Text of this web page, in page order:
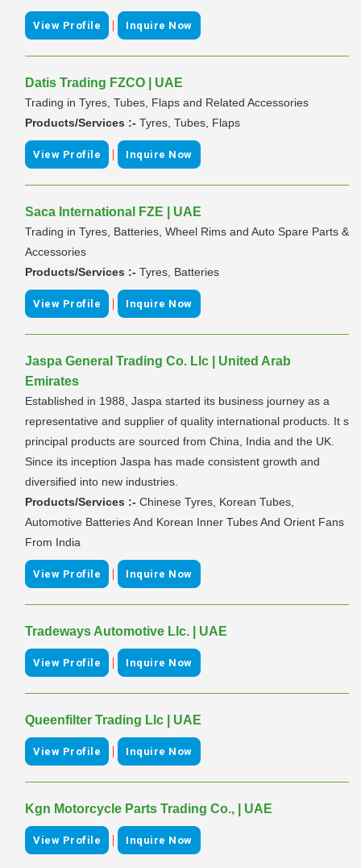
View Profile | Inquire Now
Datis Trading FZCO | UAE
Trading in Tyres, Tubes, Flaps and Related Accessories
Products/Services :- Tyres, Tubes, Flaps
View Profile | Inquire Now
Saca International FZE | UAE
Trading in Tyres, Batteries, Wheel Rims and Auto Spare Parts &
Accessories
Products/Services :- Tyres, Batteries
View Profile | Inquire Now
Jaspa General Trading Co. Llc | United Arab
Emirates
Established in 1988, Jaspa started its business journey as a
representative and supplier of quality international products. It s
principal products are sourced from China, India and the UK.
Since its inception Jaspa has made consistent growth and
diversified into new industries.
Products/Services :- Chinese Tyres, Korean Tubes,
Automotive Batteries And Korean Inner Tubes And Orient Fans
From India
View Profile | Inquire Now
Tradeways Automotive Llc. | UAE
View Profile | Inquire Now
Queenfilter Trading Llc | UAE
View Profile | Inquire Now
Kgn Motorcycle Parts Trading Co., | UAE
View Profile | Inquire Now